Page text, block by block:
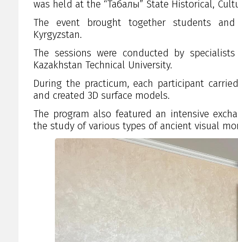
was held at the “Taңбалы” State Historical,
The event brought together students and
Kyrgyzstan.
The sessions were conducted by
Kazakhstan Technical University.
During the practicum, each participant
and created 3D surface models.
The program also featured an intensive
the study of various types of ancient visual